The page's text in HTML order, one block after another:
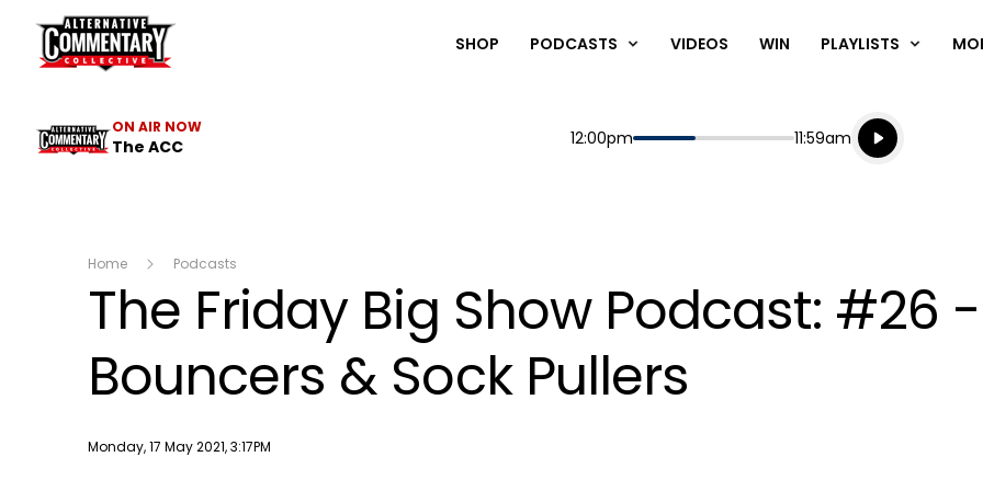
The ACC
SHOP PODCASTS VIDEOS WIN PLAYLISTS
ON AIR NOW
The ACC Start
12:00pm End
11:59am
Playing for
Listen live
Listen to
Home Podcasts
The Friday Big Show Podcast: #26
Bouncers & Sock Pullers
Publish date
Monday, 17 May 2021, 3:17PM